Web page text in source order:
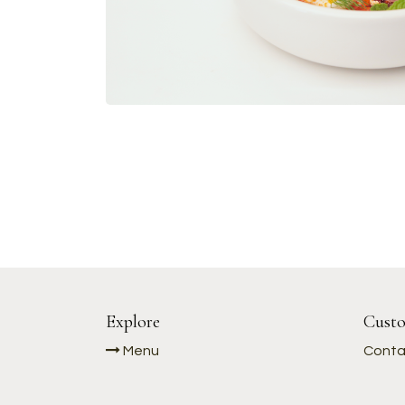
Explore
Menu